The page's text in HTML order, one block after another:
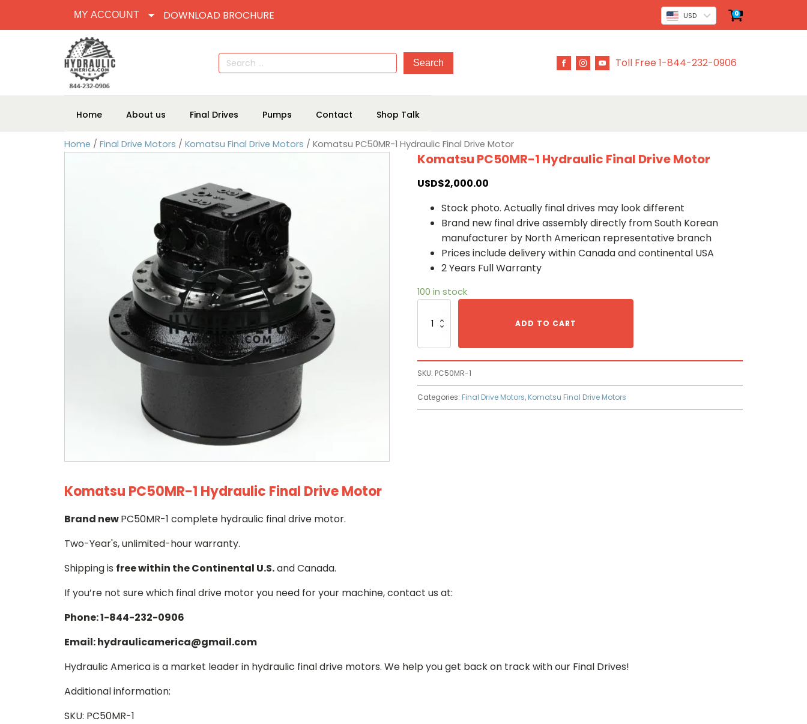
MY ACCOUNT DOWNLOAD BROCHURE USD 0
Search
for:
Toll Free 1-844-232-0906
Home About us Final Drives Pumps Contact Shop Talk
Home / Final Drive Motors / Komatsu Final Drive Motors / Komatsu PC50MR-1 Hydraulic Final Drive Motor
Komatsu PC50MR-1 Hydraulic Final Drive Motor
USD$2,000.00
Stock photo. Actually final drives may look different
Brand new final drive assembly directly from South Korean
manufacturer by North American representative branch
Prices include delivery within Canada and continental USA
2 Years Full Warranty
100 in stock
PC50MR-
Motor
ADD TO CART
SKU: PC50MR-1
Categories: Final Drive Motors, Komatsu Final Drive Motors
Komatsu PC50MR-1 Hydraulic Final Drive Motor
Brand newPC50MR-1 complete hydraulic final drive motor.
Two-Year's, unlimited-hour warranty.
Shipping is free within the Continental U.S.and Canada.
If you’re not sure which final drive motor you need for your machine, contact us at:
Phone: 1-844-232-0906
Email: hydraulicamerica@gmail.com
Hydraulic America is a market leader in hydraulic final drive motors. We help you get back on track with our Final Drives!
Additional information:
SKU: PC50MR-1